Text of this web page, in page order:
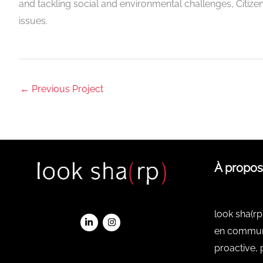
and tackling social and environmental challenges,
issues.
← Previous Project
À propos
look
en
proactive,